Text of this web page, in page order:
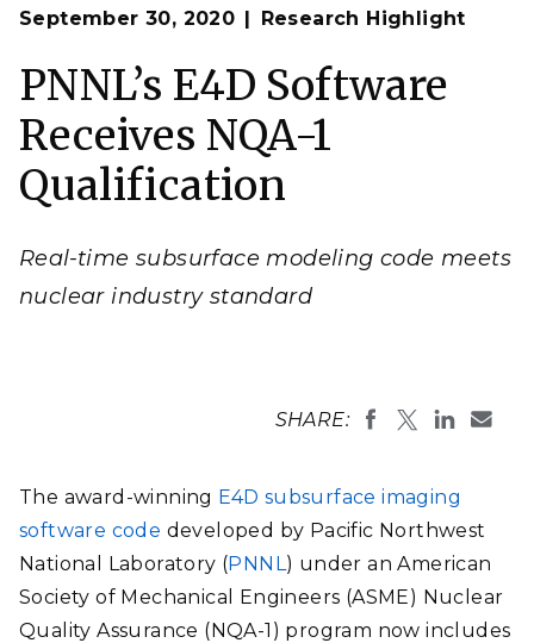
September 30, 2020 Research Highlight
PNNL’s E4D Software
Receives NQA-1
Qualification
Real-time subsurface modeling code meets
nuclear industry standard
E4D uses electrical resistivity tomography (ERT)
measurements to reconstruct time-lapse images of the
the real-time subsurface imaging of uranium
remediation injections for a DOE Office of
Environmental Management project.
Image by Tim C. Johnson | PNNL
SHARE:
The award-winning E4D subsurface imaging
software code developed by Pacific Northwest
National Laboratory (PNNL) under an American
Society of Mechanical Engineers (ASME) Nuclear
Quality Assurance (NQA-1) program now includes